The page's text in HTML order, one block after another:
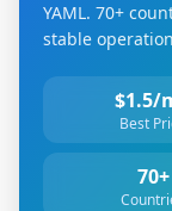
YAML. 70+
stable
$1.5/
Best
70+